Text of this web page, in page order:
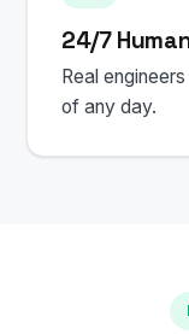
24/7
Real
of any day.